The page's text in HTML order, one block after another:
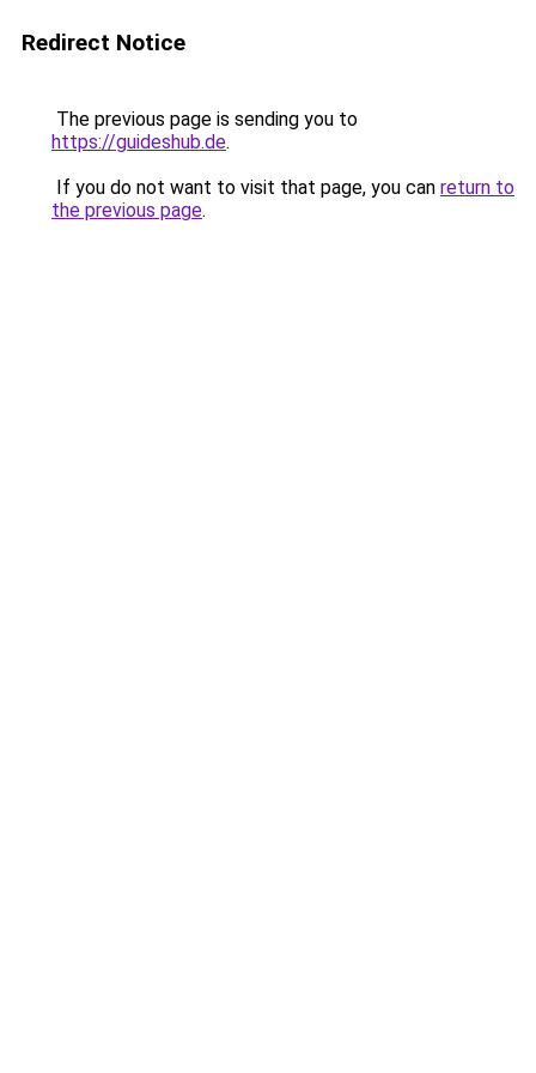
Redirect Notice
The previous page is sending you to
https://guideshub.de.
If you do not want to visit that page, you can return to
the previous page.